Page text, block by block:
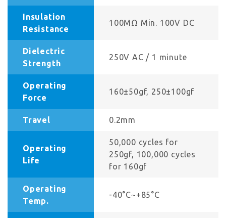
Insulation
Resistance
100MΩ Min. 100V DC
Dielectric
Strength
250V AC / 1 minute
Operating
Force
160±50gf, 250±100gf
Travel 0.2mm
Operating
Life
50,000 cycles for
250gf, 100,000 cycles
for 160gf
Operating
Temp.
-40°C~+85°C